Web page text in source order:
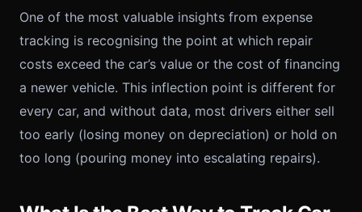
One of the most valuable insights from expense
tracking is recognising the point at which repair
costs exceed the car’s value or the cost of financing
a newer vehicle. This inflection point is different for
every car, and without data, most drivers either sell
too early (losing money on depreciation) or hold on
too long (pouring money into escalating repairs).